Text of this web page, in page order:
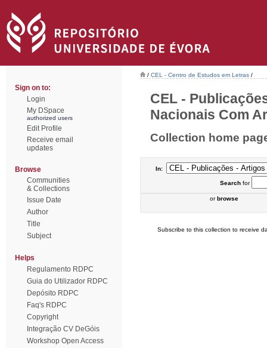
Sign on to:
Login
My DSpace
authorized users
Edit Profile
Receive email
updates
Browse
Communities
& Collections
Issue Date
Author
Title
Subject
Helps
Regulamento RDPC
Guia do Utilizador RDPC
Depósito RDPC
Faq's RDPC
Copyright
Integração CV DeGóis
Workshop Open Access
/ CEL - Centro de Estudos em Letras /
CEL -
Nacionais Com
Collection home
In:
Searchfor
orbrowse
Subscribe to this collection to receive